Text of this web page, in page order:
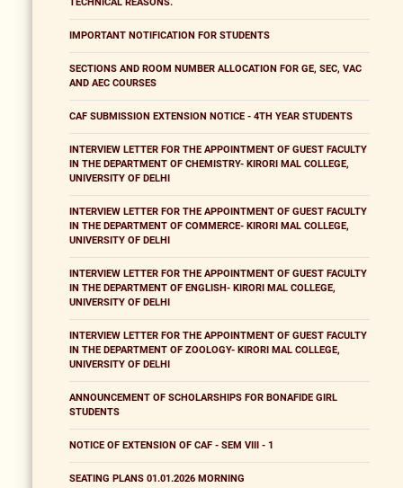
TECHNICAL REASONS.
IMPORTANT NOTIFICATION FOR STUDENTS
SECTIONS AND ROOM NUMBER ALLOCATION FOR GE, SEC, VAC
AND AEC COURSES
CAF SUBMISSION EXTENSION NOTICE - 4TH YEAR STUDENTS
INTERVIEW LETTER FOR THE APPOINTMENT OF GUEST FACULTY
IN THE DEPARTMENT OF CHEMISTRY- KIRORI MAL COLLEGE,
UNIVERSITY OF DELHI
INTERVIEW LETTER FOR THE APPOINTMENT OF GUEST FACULTY
IN THE DEPARTMENT OF COMMERCE- KIRORI MAL COLLEGE,
UNIVERSITY OF DELHI
INTERVIEW LETTER FOR THE APPOINTMENT OF GUEST FACULTY
IN THE DEPARTMENT OF ENGLISH- KIRORI MAL COLLEGE,
UNIVERSITY OF DELHI
INTERVIEW LETTER FOR THE APPOINTMENT OF GUEST FACULTY
IN THE DEPARTMENT OF ZOOLOGY- KIRORI MAL COLLEGE,
UNIVERSITY OF DELHI
ANNOUNCEMENT OF SCHOLARSHIPS FOR BONAFIDE GIRL
STUDENTS
NOTICE OF EXTENSION OF CAF - SEM VIII - 1
SEATING PLANS 01.01.2026 MORNING